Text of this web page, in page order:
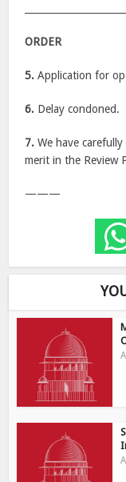
ORDER
5. Application for
6. Delay condoned.
7. We have
merit in the Review
———